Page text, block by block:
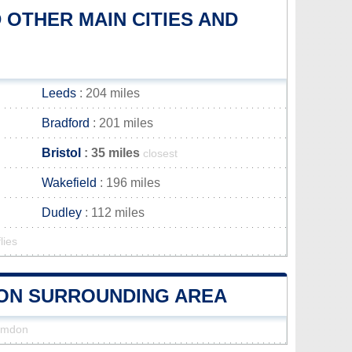
MAIN CITIES AND
Leeds : 204 miles
Bradford : 201 miles
Bristol : 35 miles closest
Wakefield : 196 miles
Dudley : 112 miles
SURROUNDING AREA